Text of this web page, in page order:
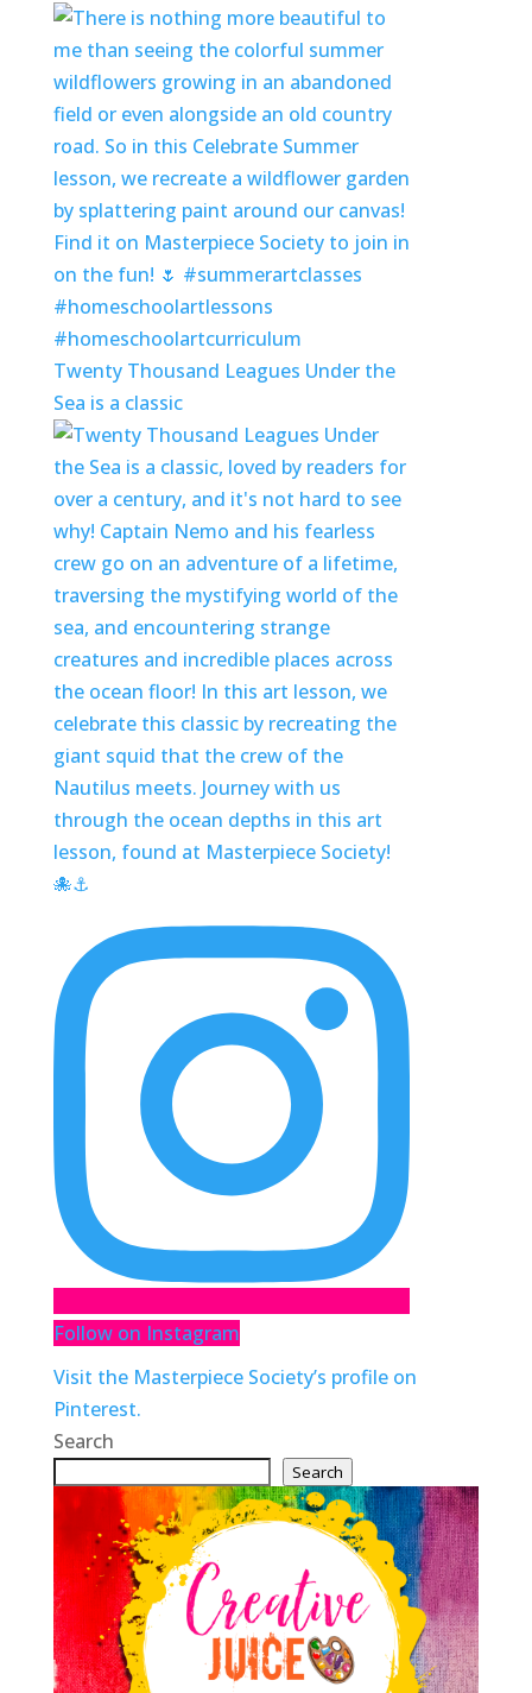
Twenty Thousand Leagues Under the
Sea is a classic
Follow on Instagram
Visit the Masterpiece Society’s profile on
Pinterest.
Search
Search